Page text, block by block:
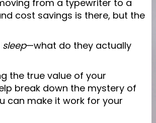
from a typewriter to a
cost savings is there, but the
sleep—what do they actually
the true value of your
break down the mystery of
can make it work for your